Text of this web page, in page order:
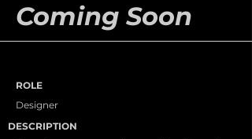
Coming Soon
ROLE
Designer
DESCRIPTION